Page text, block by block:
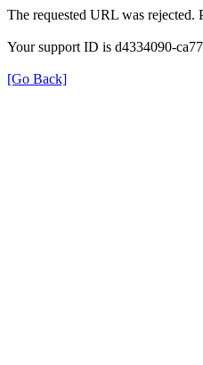
The requested URL was rejected.
Your support ID is d4334090-
[Go Back]